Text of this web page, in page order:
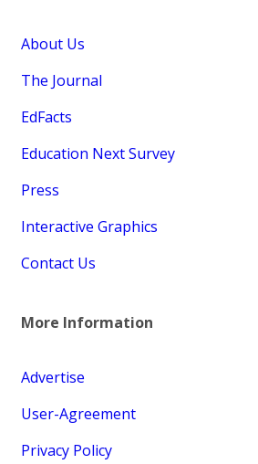
About Us
The Journal
EdFacts
Education Next Survey
Press
Interactive Graphics
Contact Us
More Information
Advertise
User-Agreement
Privacy Policy